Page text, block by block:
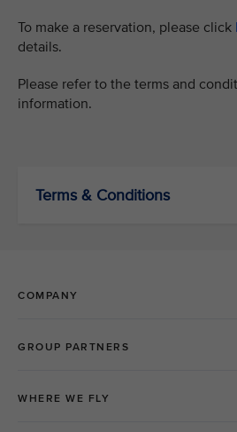
To make a reservation, please click
details.
Please refer to the terms and
information.
Terms & Conditions